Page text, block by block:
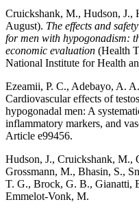
Cruickshank, M., Hudson, J.,
August). The effects and
for men with hypogonadism:
economic evaluation (Health
National Institute for Health
Ezeamii, P. C., Adebayo, A.
Cardiovascular effects of
hypogonadal men: A
inflammatory markers, and
Article e99456.
Hudson, J., Cruickshank, M.,
Grossmann, M., Bhasin, S.,
T. G., Brock, G. B., Gianatti,
Emmelot-Vonk, M.